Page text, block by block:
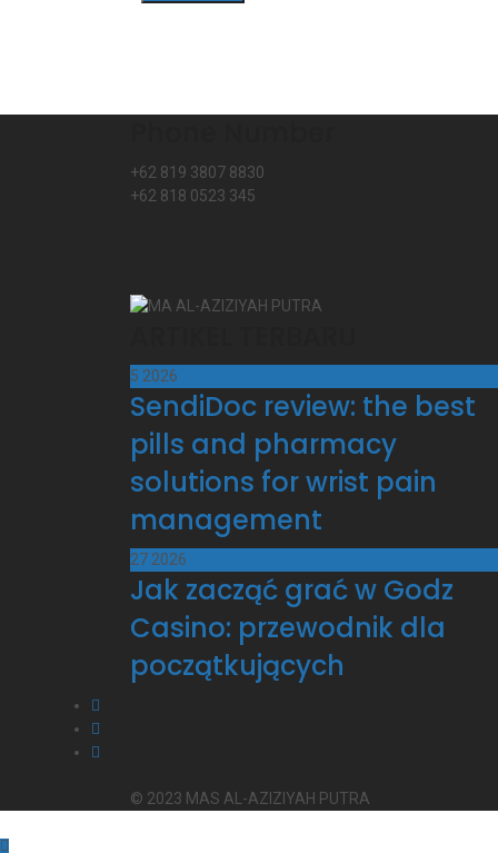
+62 819 3807 8830
+62 818 0523 345
5 2026
SendiDoc review: the best
pills and pharmacy
solutions for wrist pain
management
27 2026
Jak zacząć grać w Godz
Casino: przewodnik dla
początkujących
© 2023 MAS AL-AZIZIYAH PUTRA